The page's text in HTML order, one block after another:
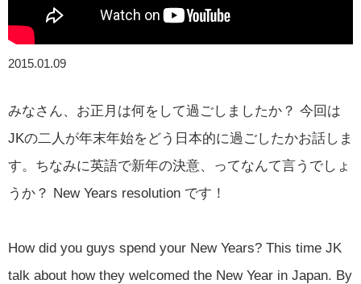
2015.01.09
みなさん、お正月は何をして過ごしましたか？ 今回は
JKの二人が年末年始をどう日本的に過ごしたかお話しま
す。ちなみに英語で新年の決意、ってなんて言うでしょ
うか？ New Years resolution です！
How did you guys spend your New Years? This time JK
talk about how they welcomed the New Year in Japan. By